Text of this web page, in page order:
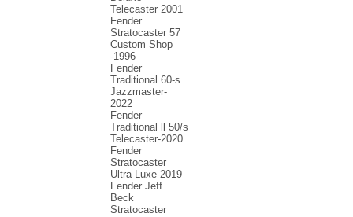
Telecaster 2001
Fender
Stratocaster 57
Custom Shop
-1996
Fender
Traditional 60-s
Jazzmaster-
2022
Fender
Traditional ll 50/s
Telecaster-2020
Fender
Stratocaster
Ultra Luxe-2019
Fender Jeff
Beck
Stratocaster